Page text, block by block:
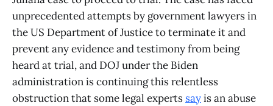
unprecedented attempts by government lawyers in
the US Department of Justice to terminate it and
prevent any evidence and testimony from being
heard at trial, and DOJ under the Biden
administration is continuing this relentless
obstruction that some legal experts sayis an abuse